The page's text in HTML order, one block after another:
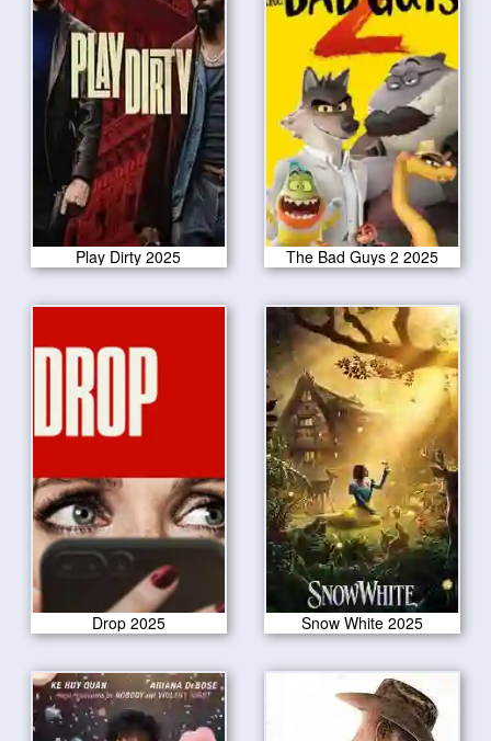
Play Dirty 2025 The Bad Guys 2 2025
Drop 2025 Snow White 2025